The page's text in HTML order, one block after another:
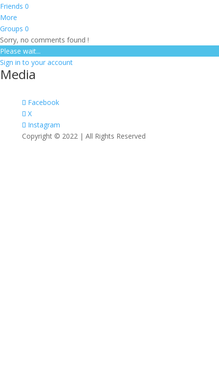
Friends 0
More
Groups 0
Sorry, no comments found !
Please wait...
Sign in to your account
Media
Facebook
X
Instagram
Copyright © 2022 | All Rights Reserved